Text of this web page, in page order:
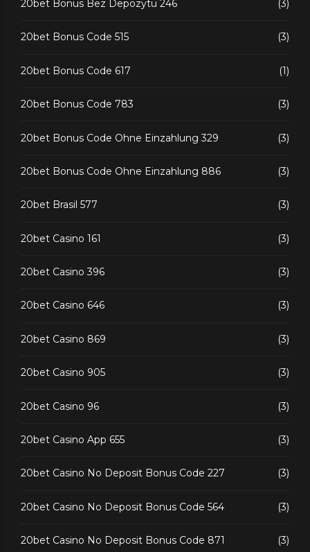
20bet Bonus Bez Depozytu 246 (3)
20bet Bonus Code 515 (3)
20bet Bonus Code 617 (1)
20bet Bonus Code 783 (3)
20bet Bonus Code Ohne Einzahlung 329 (3)
20bet Bonus Code Ohne Einzahlung 886 (3)
20bet Brasil 577 (3)
20bet Casino 161 (3)
20bet Casino 396 (3)
20bet Casino 646 (3)
20bet Casino 869 (3)
20bet Casino 905 (3)
20bet Casino 96 (3)
20bet Casino App 655 (3)
20bet Casino No Deposit Bonus Code 227 (3)
20bet Casino No Deposit Bonus Code 564 (3)
20bet Casino No Deposit Bonus Code 871 (3)